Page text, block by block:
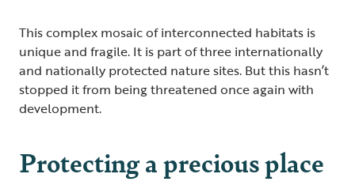
This complex mosaic of interconnected habitats is
unique and fragile. It is part of three internationally
and nationally protected nature sites. But this hasn’t
stopped it from being threatened once again with
development.
Protecting a precious place